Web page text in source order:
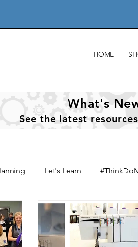
HOME
What's
See the latest
Let's Learn
Designing & designers